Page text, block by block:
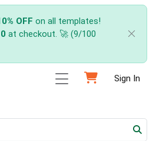
OFF on all templates!
at checkout. 🚀 (9/100
Sign In